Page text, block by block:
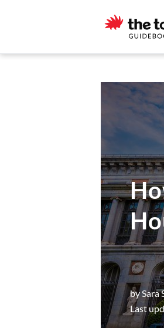
content
The
Tour
Guy
bySara
Last